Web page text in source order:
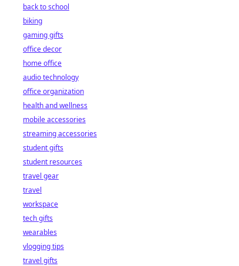
back to school
biking
gaming gifts
office decor
home office
audio technology
office organization
health and wellness
mobile accessories
streaming accessories
student gifts
student resources
travel gear
travel
workspace
tech gifts
wearables
vlogging tips
travel gifts